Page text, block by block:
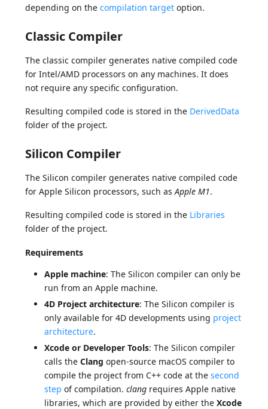
depending on thecompilation target option.
Classic Compiler
The classic compiler generates native compiled code
for Intel/AMD processors on any machines. It does
not require any specific configuration.
Resulting compiled code is stored in the DerivedData
folder of the project.
Silicon Compiler
The Silicon compiler generates native compiled code
for Apple Silicon processors, such asApple M1.
Resulting compiled code is stored in the Libraries
folder of the project.
Requirements
Apple machine: The Silicon compiler can only be
run from an Apple machine.
4D Project architecture: The Silicon compiler is
only available for 4D developments using project
architecture.
Xcode or Developer Tools: The Silicon compiler
calls theClang open-source macOS compiler to
compile the project from C++ code at thesecond
step of compilation.clang requires Apple native
libraries, which are provided by either theXcode